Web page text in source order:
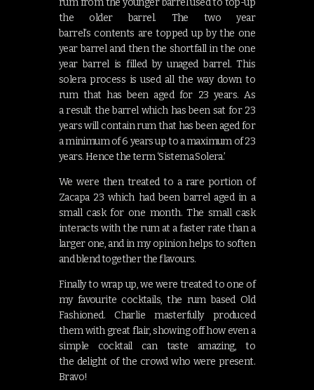
the older barrel. The two year
barrel’s contents are topped up by the one
year barrel and then the shortfall in the one
year barrel is filled by unaged barrel. This
solera process is used all the way down to
rum that has been aged for 23 years. As
a result the barrel which has been sat for 23
years will contain rum that has been aged for
a minimum of 6 years up to a maximum of 23
years. Hence the term ‘Sistema Solera.’
We were then treated to a rare portion of
Zacapa 23 which had been barrel aged in a
small cask for one month. The small cask
interacts with the rum at a faster rate than a
larger one, and in my opinion helps to soften
and blend together the flavours.
Finally to wrap up, we were treated to one of
my favourite cocktails, the rum based Old
Fashioned. Charlie masterfully produced
them with great flair, showing off how even a
simple cocktail can taste amazing, to
the delight of the crowd who were present.
Bravo!